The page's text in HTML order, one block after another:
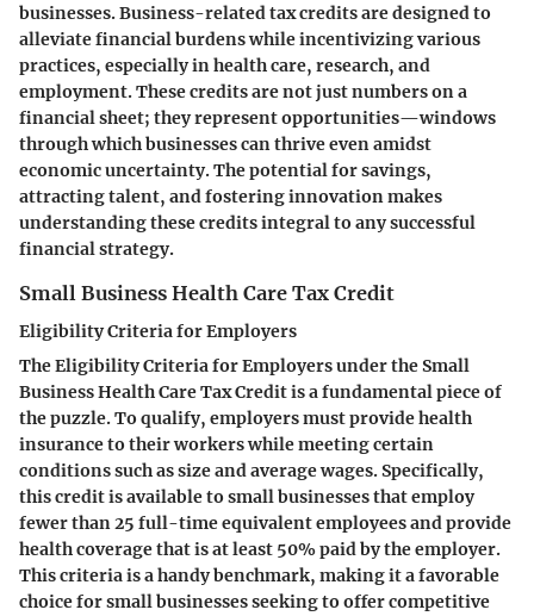
businesses. Business-related tax credits are designed to
alleviate financial burdens while incentivizing various
practices, especially in health care, research, and
employment. These credits are not just numbers on a
financial sheet; they represent opportunities—windows
through which businesses can thrive even amidst
economic uncertainty. The potential for savings,
attracting talent, and fostering innovation makes
understanding these credits integral to any successful
financial strategy.
Small Business Health Care Tax Credit
Eligibility Criteria for Employers
TheEligibility Criteria for Employersunder the Small
Business Health Care Tax Credit is a fundamental piece of
the puzzle. To qualify, employers must provide health
insurance to their workers while meeting certain
conditions such as size and average wages. Specifically,
this credit is available to small businesses that employ
fewer than 25 full-time equivalent employees and provide
health coverage that is at least 50% paid by the employer.
This criteria is a handy benchmark, making it a favorable
choice for small businesses seeking to offer competitive